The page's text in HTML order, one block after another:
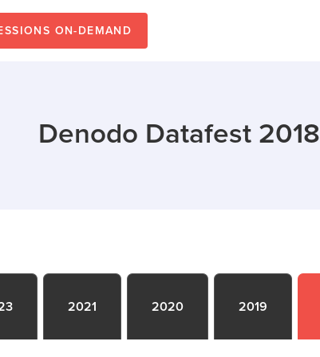
ON-DEMAND
Denodo Datafest 2018
2021 2020 2019